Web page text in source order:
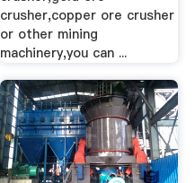
crusher,copper ore crusher
or other mining
machinery,you can ...